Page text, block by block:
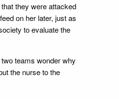
they were attacked
on her later, just as
to evaluate the
teams wonder why
the nurse to the